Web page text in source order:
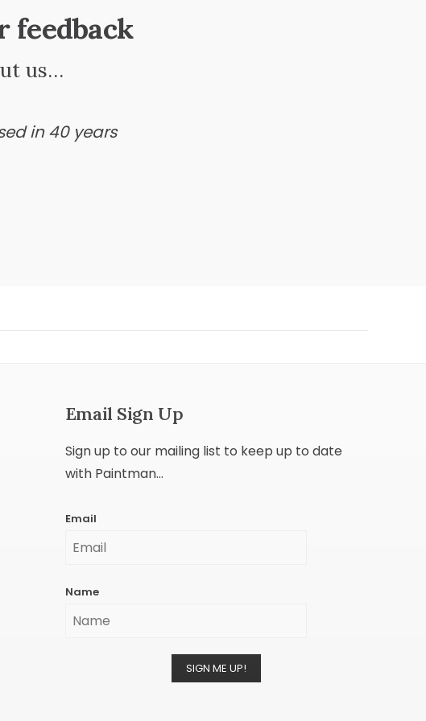
feedback
us…
in 40 years
Email Sign Up
Sign up to our mailing list to keep up to date
with Paintman...
Email
Name
SIGN ME UP!